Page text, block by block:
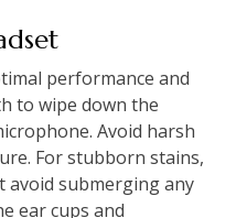
performance and
to wipe down the
Avoid harsh
For stubborn stains,
avoid submerging any
ear cups and